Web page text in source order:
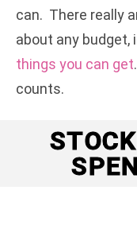
can. There really
about any budget,
things you can get
counts.